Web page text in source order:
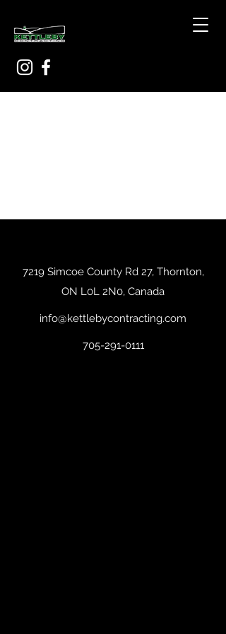
7219 Simcoe County Rd 27, Thornton,
ON L0L 2N0, Canada
info@kettlebycontracting.com
705-291-0111